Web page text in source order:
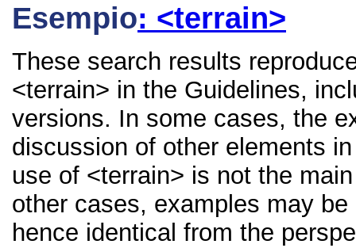
Esempio: <terrain>
These search results
<terrain> in the Guidelines,
versions. In some cases, the
discussion of other elements
use of <terrain> is not the
other cases, examples may
hence identical from the